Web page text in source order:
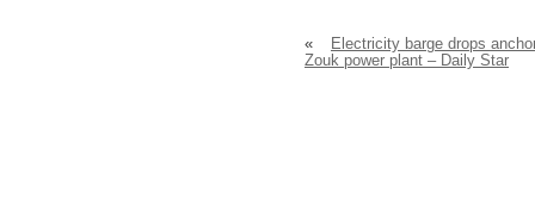
«
Electricity barge drops
Zouk power plant – Daily Star